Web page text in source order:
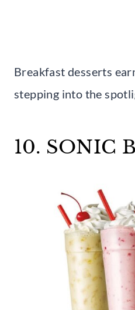
Breakfast desserts
stepping into the
10. SONIC